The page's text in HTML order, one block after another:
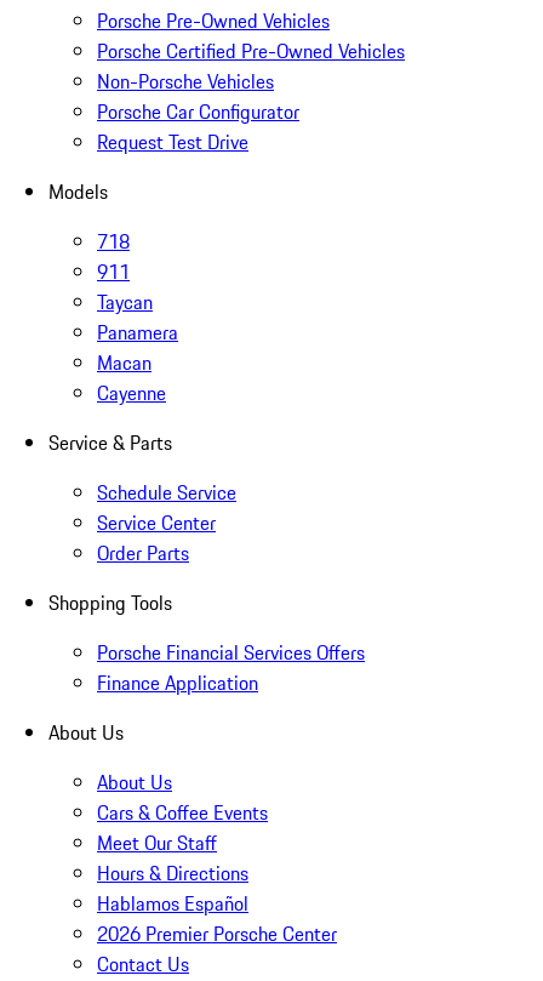
Porsche Pre-Owned Vehicles
Porsche Certified Pre-Owned Vehicles
Non-Porsche Vehicles
Porsche Car Configurator
Request Test Drive
Models
718
911
Taycan
Panamera
Macan
Cayenne
Service & Parts
Schedule Service
Service Center
Order Parts
Shopping Tools
Porsche Financial Services Offers
Finance Application
About Us
About Us
Cars & Coffee Events
Meet Our Staff
Hours & Directions
Hablamos Español
2026 Premier Porsche Center
Contact Us